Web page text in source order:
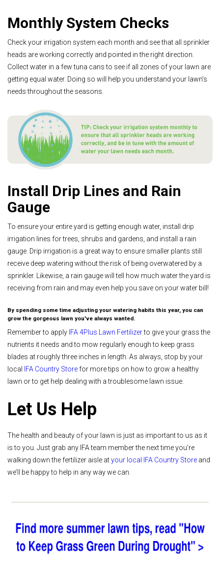
Monthly System Checks
Check your irrigation system each month and see that all sprinkler
heads are working correctly and pointed in the right direction.
Collect water in a few tuna cans to see if all zones of your lawn are
getting equal water. Doing so will help you understand your lawn’s
needs throughout the seasons.
Install Drip Lines and Rain
Gauge
To ensure your entire yard is getting enough water, install drip
irrigation lines for trees, shrubs and gardens, and install a rain
gauge. Drip irrigation is a great way to ensure smaller plants still
receive deep watering without the risk of being overwatered by a
sprinkler. Likewise, a rain gauge will tell how much water the yard is
receiving from rain and may even help you save on your water bill!
By spending some time adjusting your watering habits this year, you can
grow the gorgeous lawn you've always wanted.
Remember to apply IFA 4Plus Lawn Fertilizerto give your grass the
nutrients it needs and to mow regularly enough to keep grass
blades at roughly three inches in length. As always, stop by your
local
IFA Country Storefor more tips on how to grow a healthy
lawn or to get help dealing with a troublesome lawn issue.
Let Us Help
The health and beauty of your lawn is just as important to us as it
is to you. Just grab any IFA team member the next time you’re
walking down the fertilizer aisle atyour local IFA Country Store and
we’ll be happy to help in any way we can.